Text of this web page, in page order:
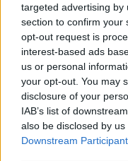
targeted advertising by
section to confirm your
opt-out request is
interest-based ads
us or personal
your opt-out. You may
disclosure of your
IAB’s list of
also be disclosed by
Downstream
Bibliothecae